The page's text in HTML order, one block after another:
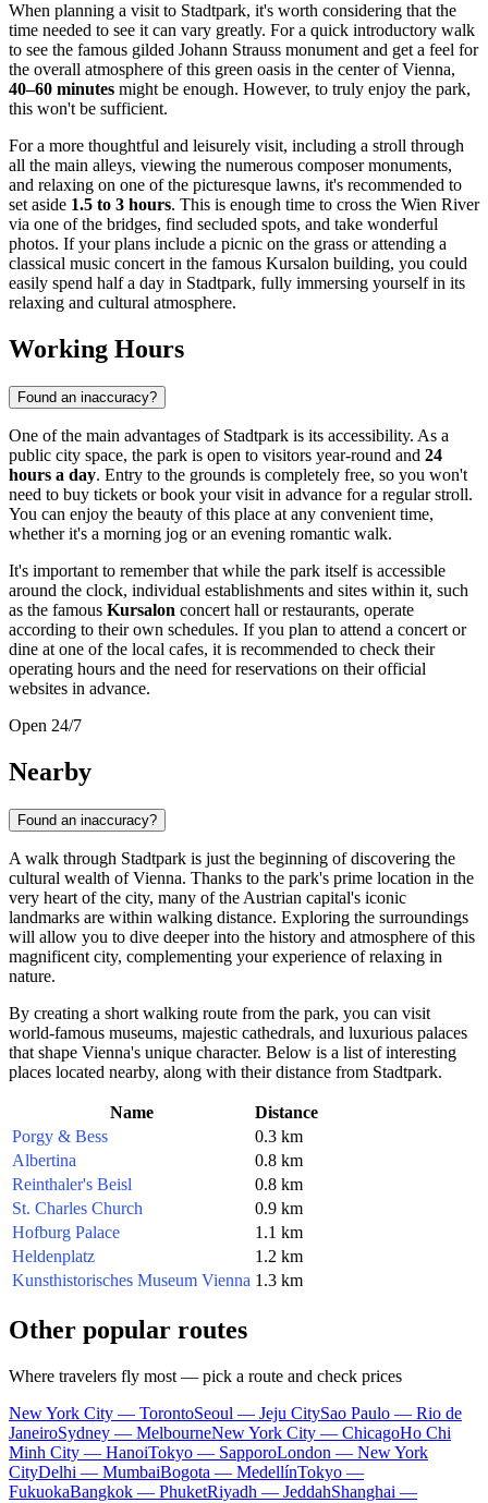
When planning a visit to Stadtpark, it's worth considering that the
time needed to see it can vary greatly. For a quick introductory walk
to see the famous gilded Johann Strauss monument and get a feel for
the overall atmosphere of this green oasis in the center ofVienna,
40–60 minutes might be enough. However, to truly enjoy the park,
this won't be sufficient.
For a more thoughtful and leisurely visit, including a stroll through
all the main alleys, viewing the numerous composer monuments,
and relaxing on one of the picturesque lawns, it's recommended to
set aside 1.5 to 3 hours. This is enough time to cross the Wien River
via one of the bridges, find secluded spots, and take wonderful
photos. If your plans include a picnic on the grass or attending a
classical music concert in the famous Kursalon building, you could
easily spend half a day in Stadtpark, fully immersing yourself in its
relaxing and cultural atmosphere.
Working Hours
Found an inaccuracy?
One of the main advantages of Stadtpark is its accessibility. As a
public city space, the park is open to visitors year-round and 24
hours a day. Entry to the grounds is completely free, so you won't
need to buy tickets or book your visit in advance for a regular stroll.
You can enjoy the beauty of this place at any convenient time,
whether it's a morning jog or an evening romantic walk.
It's important to remember that while the park itself is accessible
around the clock, individual establishments and sites within it, such
as the famous Kursalon concert hall or restaurants, operate
according to their own schedules. If you plan to attend a concert or
dine at one of the local cafes, it is recommended to check their
operating hours and the need for reservations on their official
websites in advance.
Open 24/7
Nearby
Found an inaccuracy?
A walk through Stadtpark is just the beginning of discovering the
cultural wealth ofVienna. Thanks to the park's prime location in the
very heart of the city, many of the Austrian capital's iconic
landmarks are within walking distance. Exploring the surroundings
will allow you to dive deeper into the history and atmosphere of this
magnificent city, complementing your experience of relaxing in
nature.
By creating a short walking route from the park, you can visit
world-famous museums, majestic cathedrals, and luxurious palaces
that shape Vienna's unique character. Below is a list of interesting
places located nearby, along with their distance from Stadtpark.
Name
Distance
Porgy & Bess
0.3 km
Albertina
0.8 km
Reinthaler's Beisl
0.8 km
St. Charles Church
0.9 km
Hofburg Palace
1.1 km
Heldenplatz
1.2 km
Kunsthistorisches Museum Vienna 1.3 km
Other popular routes
Where travelers fly most — pick a route and check prices
New York City — TorontoSeoul — Jeju CitySao Paulo — Rio de
JaneiroSydney — MelbourneNew York City — ChicagoHo Chi
Minh City — HanoiTokyo — SapporoLondon — New York
CityDelhi — MumbaiBogota — MedellínTokyo —
FukuokaBangkok — PhuketRiyadh — JeddahShanghai —